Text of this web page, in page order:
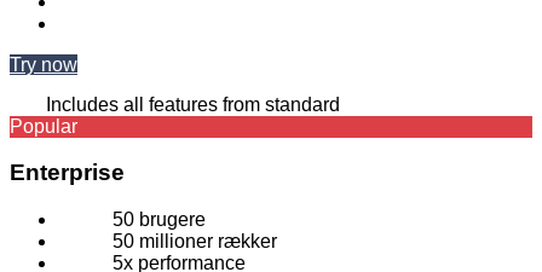
Try now
Includes all features from standard
Popular
Enterprise
50 brugere
50 millioner rækker
5x performance